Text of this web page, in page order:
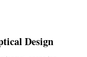
Design